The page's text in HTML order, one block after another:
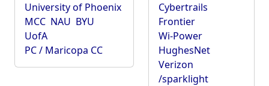
University of Phoenix
MCC NAU BYU
UofA
PC / Maricopa CC
Cybertrails
Frontier
Wi-Power
HughesNet
Verizon
/sparklight